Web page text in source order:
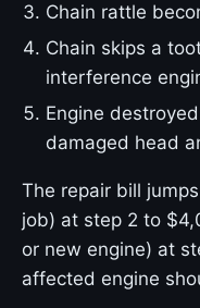
Chain rattle
Chain skips a
interference
Engine
damaged head
The repair bill
job) at step 2 to
or new engine) at
affected engine